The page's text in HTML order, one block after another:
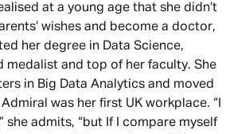
at a young age that she didn’t
wishes and become a doctor,
her degree in Data Science,
medalist and top of her faculty. She
in Big Data Analytics and moved
was her first UK workplace. “I
she admits, “but If I compare myself